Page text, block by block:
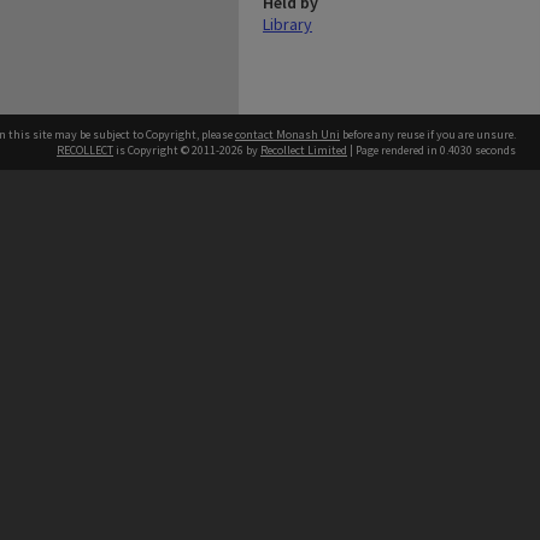
Library
this site may be subject to Copyright, pleasecontact Monash Uni before any reuse if you are unsure.
RECOLLECT is Copyright © 2011-2026 by Recollect Limited | Page rendered in 0.4030 seconds